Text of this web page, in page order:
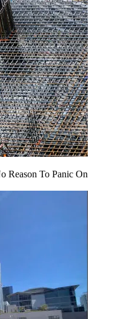
Reason To Panic On